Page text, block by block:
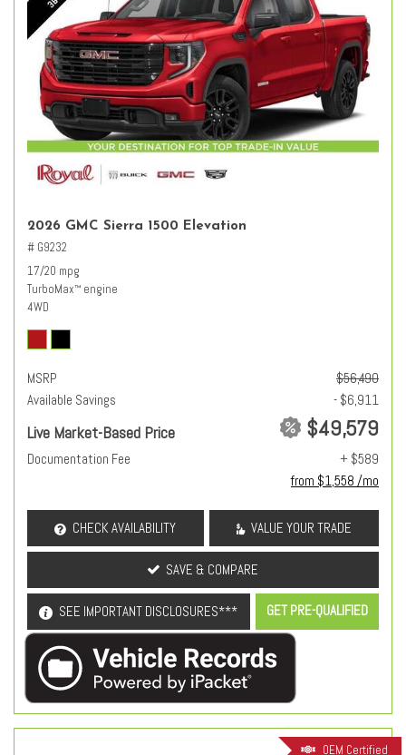
2026 GMC Sierra 1500 Elevation
# G9232
17/20 mpg
TurboMax™ engine
4WD
MSRP
$56,490
Available Savings
- $6,911
Live Market-Based Price $49,579
Documentation Fee
+ $589
from $1,558 /mo
CHECK AVAILABILITY VALUE YOUR TRADE
SAVE & COMPARE
SEE IMPORTANT DISCLOSURES*** GET PRE-QUALIFIED
OEM Certified